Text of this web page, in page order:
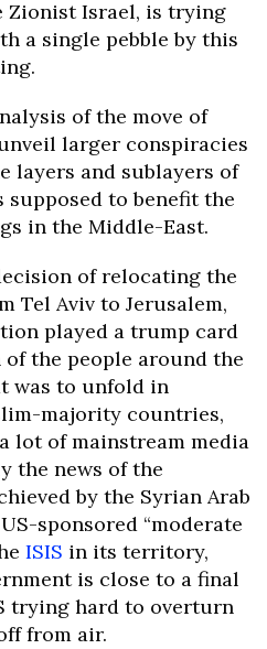
Zionist Israel, is trying
a single pebble by this
of the move of
larger conspiracies
layers and sublayers of
supposed to benefit the
in the Middle-East.
of relocating the
Tel Aviv to Jerusalem,
played a trump card
the people around the
was to unfold in
majority countries,
lot of mainstream media
the news of the
by the Syrian Arab
sponsored “moderate
ISIS in its territory,
is close to a final
trying hard to overturn
from air.